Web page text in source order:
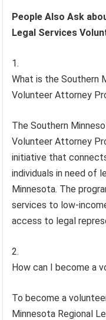
People Also Ask
Legal Services
What is the Southern
Volunteer Attorney
The Southern
Volunteer Attorney
initiative that
individuals in need of
Minnesota. The
services to low-
access to legal
How can I become a
To become a
Minnesota Regional